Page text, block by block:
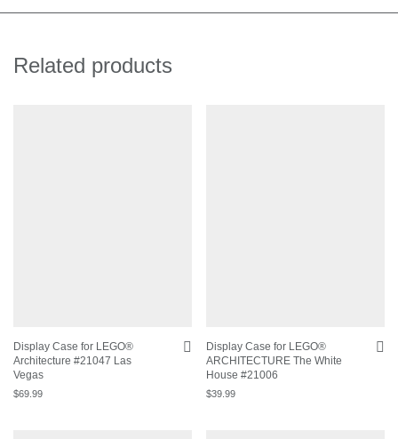
Related products
Display Case for LEGO®
Architecture #21047 Las
Vegas
$69.99
Display Case for LEGO®
ARCHITECTURE The White
House #21006
$39.99